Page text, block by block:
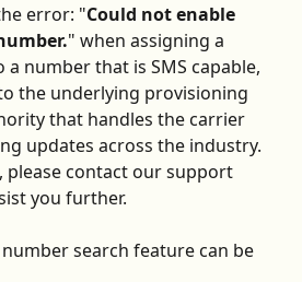
error: "Could not enable
" when assigning a
number that is SMS capable,
the underlying provisioning
that handles the carrier
updates across the industry.
contact our support
you further.
search feature can be